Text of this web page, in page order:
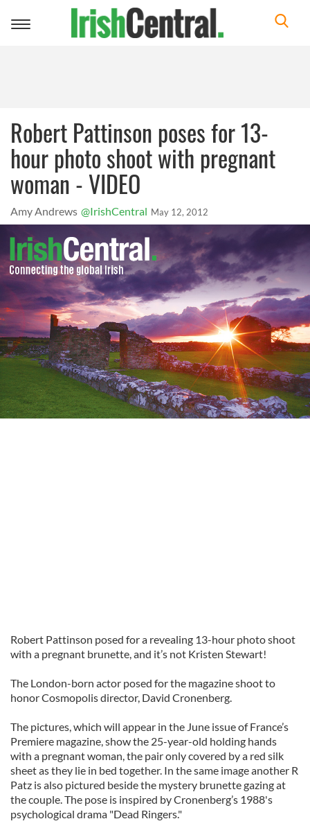
Toggle
Robert Pattinson poses for 13-
hour photo shoot with pregnant
woman - VIDEO
Amy Andrews @IrishCentral May 12, 2012
Robert Pattinson posed for a revealing 13-hour photo shoot
with a pregnant brunette, and it’s not Kristen Stewart!
The London-born actor posed for the magazine shoot to
honor Cosmopolis director, David Cronenberg.
The pictures, which will appear in the June issue of France’s
Premiere magazine, show the 25-year-old holding hands
with a pregnant woman, the pair only covered by a red silk
sheet as they lie in bed together. In the same image another R
Patz is also pictured beside the mystery brunette gazing at
the couple. The pose is inspired by Cronenberg’s 1988's
psychological drama "Dead Ringers."